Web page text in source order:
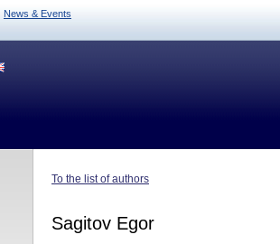
News & Events
To the list of authors
Sagitov Egor